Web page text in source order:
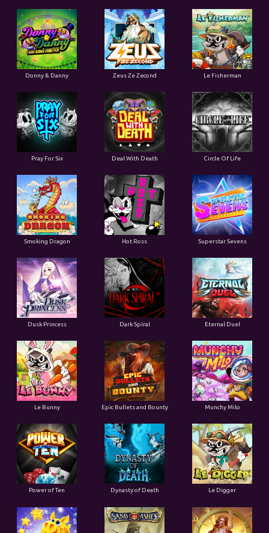
Donny & Danny Zeus Ze Zecond Le Fisherman
Pray For Six Deal With Death Circle Of Life
Smoking Dragon Hot Ross Superstar Sevens
Dusk Princess Dark Spiral Eternal Duel
Le Bunny Epic Bullets and Bounty Munchy Milo
Power of Ten Dynasty of Death Le Digger